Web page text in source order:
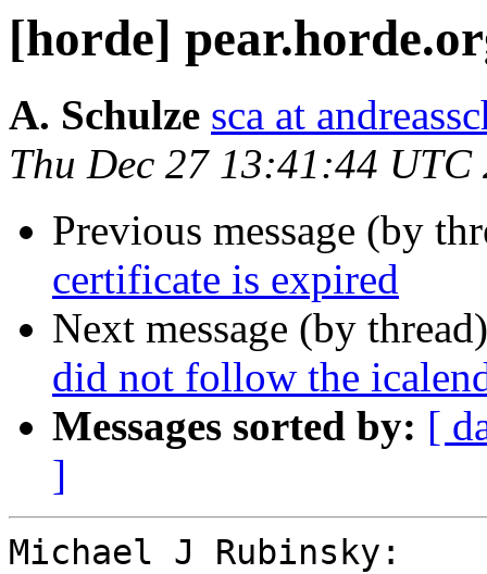
[horde]
A. Schulze sca at
Thu Dec 27 13:41:44 UTC
Previous message (by
certificate is expired
Next message (by
did not follow the
Messages sorted by: [
]
Michael J Rubinsky: